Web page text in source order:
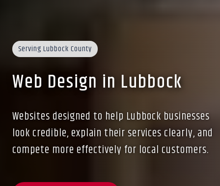
Serving Lubbock County
Web Design in Lubbock
Websites designed to help Lubbock businesses
look credible, explain their services clearly, and
compete more effectively for local customers.